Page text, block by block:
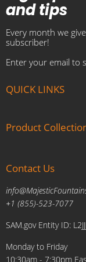
and tips
Every month we
subscriber!
Enter your email to
QUICK LINKS
Brands
Blogs
Affiliate Marketing
Price Match Policy
Product
Fire and Water
Pool and Patio
Indoor Water Fountains
Outdoor Water
Brands
Contact Us
+1 (855)-523-7077
SAM.gov Entity ID:
Monday to Friday
10:30am - 7:30pm